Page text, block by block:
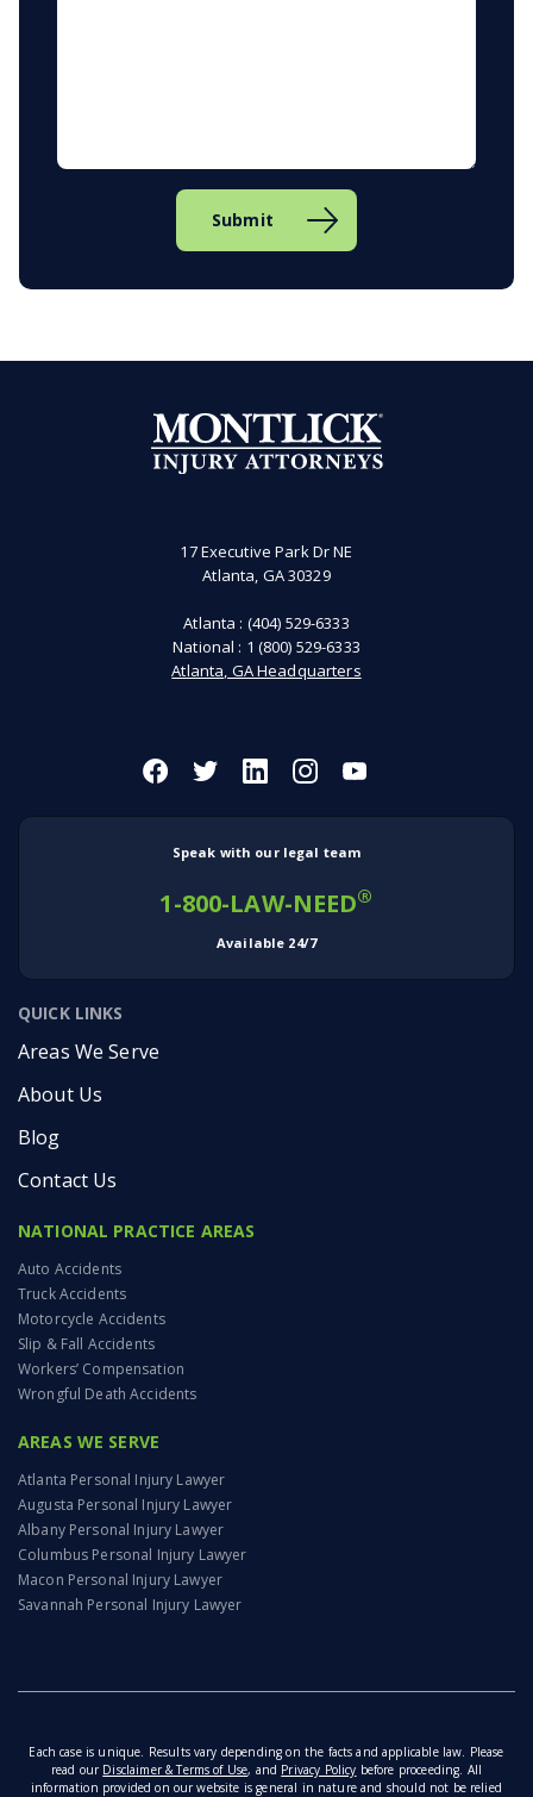
17 Executive Park Dr NE
Atlanta, GA 30329
Atlanta : (404) 529-6333
National : 1 (800) 529-6333
Atlanta, GA Headquarters
Speak with our legal team
1-800-LAW-NEED®
Available 24/7
QUICK LINKS
Areas We Serve
About Us
Blog
Contact Us
NATIONAL PRACTICE AREAS
Auto Accidents
Truck Accidents
Motorcycle Accidents
Slip & Fall Accidents
Workers’ Compensation
Wrongful Death Accidents
AREAS WE SERVE
Atlanta Personal Injury Lawyer
Augusta Personal Injury Lawyer
Albany Personal Injury Lawyer
Columbus Personal Injury Lawyer
Macon Personal Injury Lawyer
Savannah Personal Injury Lawyer
Each case is unique. Results vary depending on the facts and applicable law. Please
read our Disclaimer & Terms of Use, and Privacy Policy before proceeding. All
information provided on our website is general in nature and should not be relied